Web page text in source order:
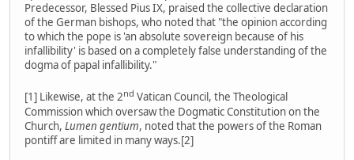
Predecessor, Blessed Pius IX, praised the collective declaration
of the German bishops, who noted that "the opinion according
to which the pope is 'an absolute sovereign because of his
infallibility' is based on a completely false understanding of the
dogma of papal infallibility."
[1] Likewise, at the 2nd Vatican Council, the Theological
Commission which oversaw the Dogmatic Constitution on the
Church, Lumen gentium, noted that the powers of the Roman
pontiff are limited in many ways.[2]